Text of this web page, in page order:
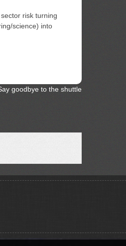
risk turning
science) into
goodbye to the shuttle